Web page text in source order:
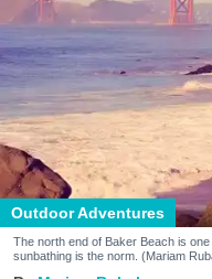
Outdoor Adventures
The north end of Baker Beach is
sunbathing is the norm. (Mariam